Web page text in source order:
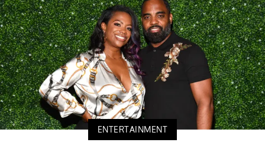
ENTERTAINMENT